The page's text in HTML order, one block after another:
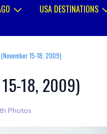
USA DESTINATIONS
15-18, 2009)
18, 2009)
Photos